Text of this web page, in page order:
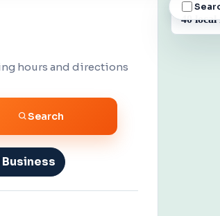
hours and directions
Search
40 local